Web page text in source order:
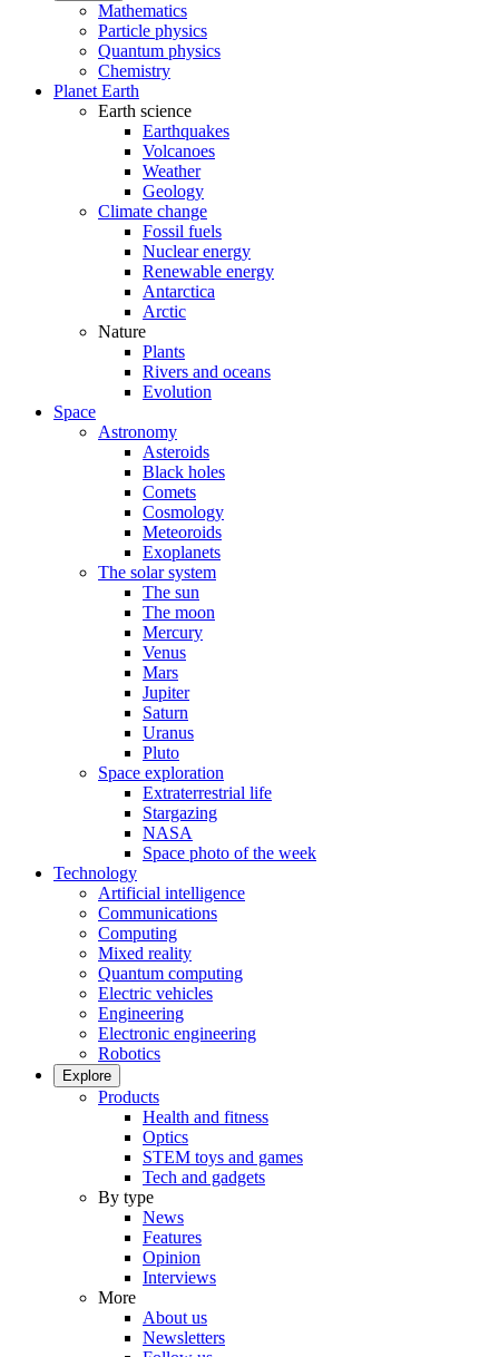
Mathematics
Particle physics
Quantum physics
Chemistry
Planet Earth
Earth science
Earthquakes
Volcanoes
Weather
Geology
Climate change
Fossil fuels
Nuclear energy
Renewable energy
Antarctica
Arctic
Nature
Plants
Rivers and oceans
Evolution
Space
Astronomy
Asteroids
Black holes
Comets
Cosmology
Meteoroids
Exoplanets
The solar system
The sun
The moon
Mercury
Venus
Mars
Jupiter
Saturn
Uranus
Pluto
Space exploration
Extraterrestrial life
Stargazing
NASA
Space photo of the week
Technology
Artificial intelligence
Communications
Computing
Mixed reality
Quantum computing
Electric vehicles
Engineering
Electronic engineering
Robotics
Explore
Products
Health and fitness
Optics
STEM toys and games
Tech and gadgets
By type
News
Features
Opinion
Interviews
More
About us
Newsletters